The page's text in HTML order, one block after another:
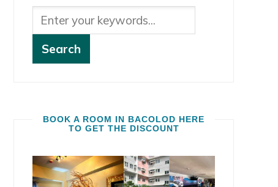
BOOK A ROOM IN BACOLOD HERE
TO GET THE DISCOUNT